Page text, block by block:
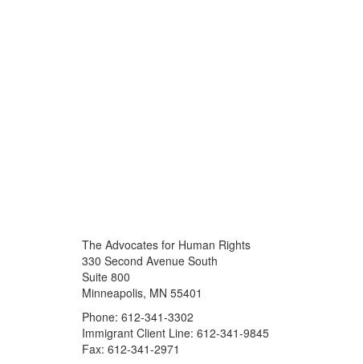
The Advocates for Human Rights
330 Second Avenue South
Suite 800
Minneapolis, MN 55401
Phone: 612-341-3302
Immigrant Client Line: 612-341-9845
Fax: 612-341-2971